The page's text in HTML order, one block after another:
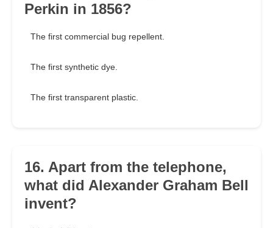
Perkin in 1856?
The first commercial bug repellent.
The first synthetic dye.
The first transparent plastic.
16. Apart from the telephone,
what did Alexander Graham Bell
invent?